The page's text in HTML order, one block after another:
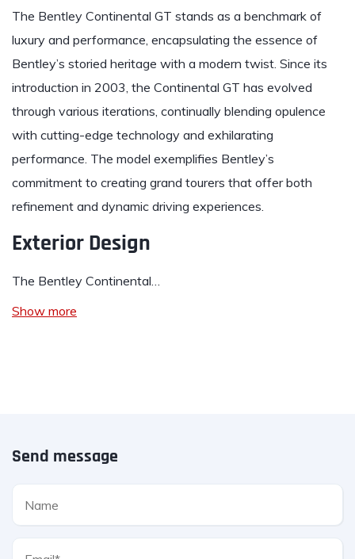
The Bentley Continental GT stands as a benchmark of
luxury and performance, encapsulating the essence of
Bentley’s storied heritage with a modern twist. Since its
introduction in 2003, the Continental GT has evolved
through various iterations, continually blending opulence
with cutting-edge technology and exhilarating
performance. The model exemplifies Bentley’s
commitment to creating grand tourers that offer both
refinement and dynamic driving experiences.
Exterior Design
The Bentley Continental…
Show more
Send message